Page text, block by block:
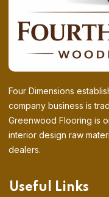
Four Dimensions
company business is
Greenwood Flooring is
interior design raw
dealers.
Useful Links